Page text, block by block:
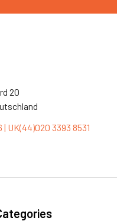
20
UK(44)020 3393 8531